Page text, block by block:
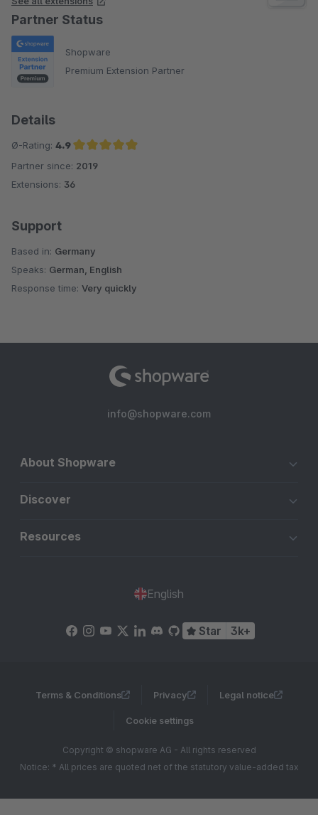
Partner Status
Shopware
Premium Extension Partner
Details
Ø-Rating: 4.9
Average rating of 4.9 out of 5 stars
Partner since: 2019
Extensions: 36
Support
Based in: Germany
Speaks: German, English
Response time: Very quickly
info@shopware.com
About Shopware
Discover
Resources
English
Star 3k+
Terms & Conditions Privacy Legal notice
Cookie settings
Copyright © shopware AG - All rights reserved
Notice: * All prices are quoted net of the statutory value-added tax